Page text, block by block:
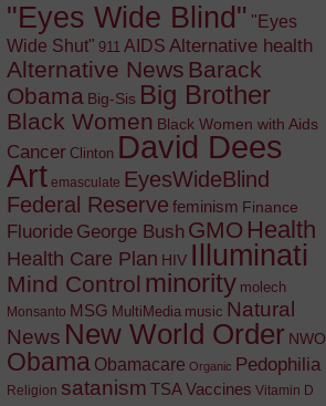
"Eyes Wide Blind" "Eyes
Wide Shut" 911 AIDS Alternative health
Alternative News Barack
Obama Big-Sis Big Brother
Black Women Black Women with Aids
Cancer Clinton David Dees
Art emasculate EyesWideBlind
Federal Reserve feminism Finance
Fluoride George Bush GMO Health
Health Care Plan HIV Illuminati
Mind Control minority molech
Monsanto MSG MultiMedia music Natural
News New World Order NWO
Obama Obamacare Organic Pedophilia
Religion satanism TSAVaccines Vitamin D